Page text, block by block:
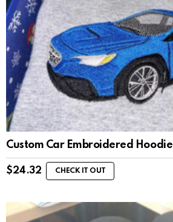
Custom Car Embroidered Hoodie
$24.32 CHECK IT OUT